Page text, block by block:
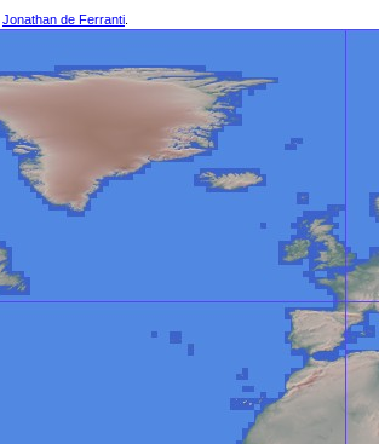
Jonathan de Ferranti